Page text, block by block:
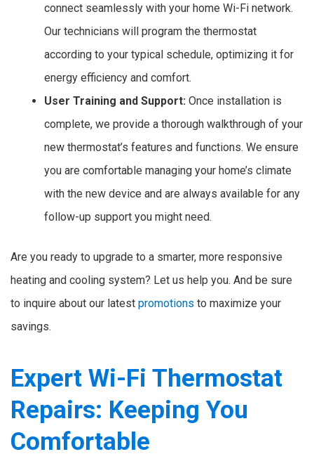
connect seamlessly with your home Wi-Fi network.
Our technicians will program the thermostat
according to your typical schedule, optimizing it for
energy efficiency and comfort.
User Training and Support: Once installation is
complete, we provide a thorough walkthrough of your
new thermostat’s features and functions. We ensure
you are comfortable managing your home’s climate
with the new device and are always available for any
follow-up support you might need.
Are you ready to upgrade to a smarter, more responsive
heating and cooling system? Let us help you. And be sure
to inquire about our latest promotions to maximize your
savings.
Expert Wi-Fi Thermostat
Repairs: Keeping You
Comfortable